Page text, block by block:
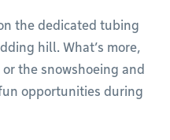
the dedicated tubing
hill. What’s more,
the snowshoeing and
opportunities during